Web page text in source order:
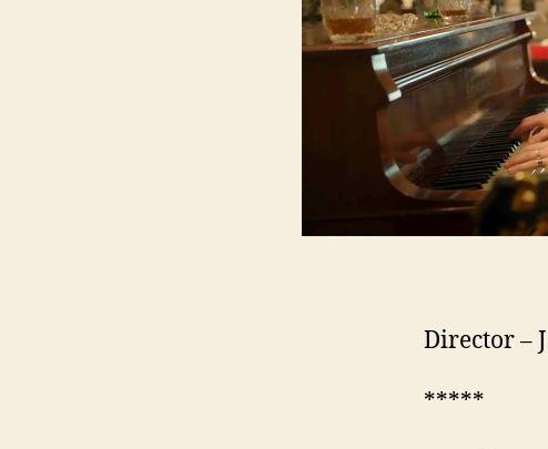
Director –
*****